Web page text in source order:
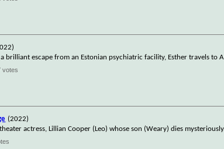
brilliant escape from an Estonian psychiatric facility, Esther travels to
votes
(2022)
actress, Lillian Cooper (Leo) whose son (Weary) dies